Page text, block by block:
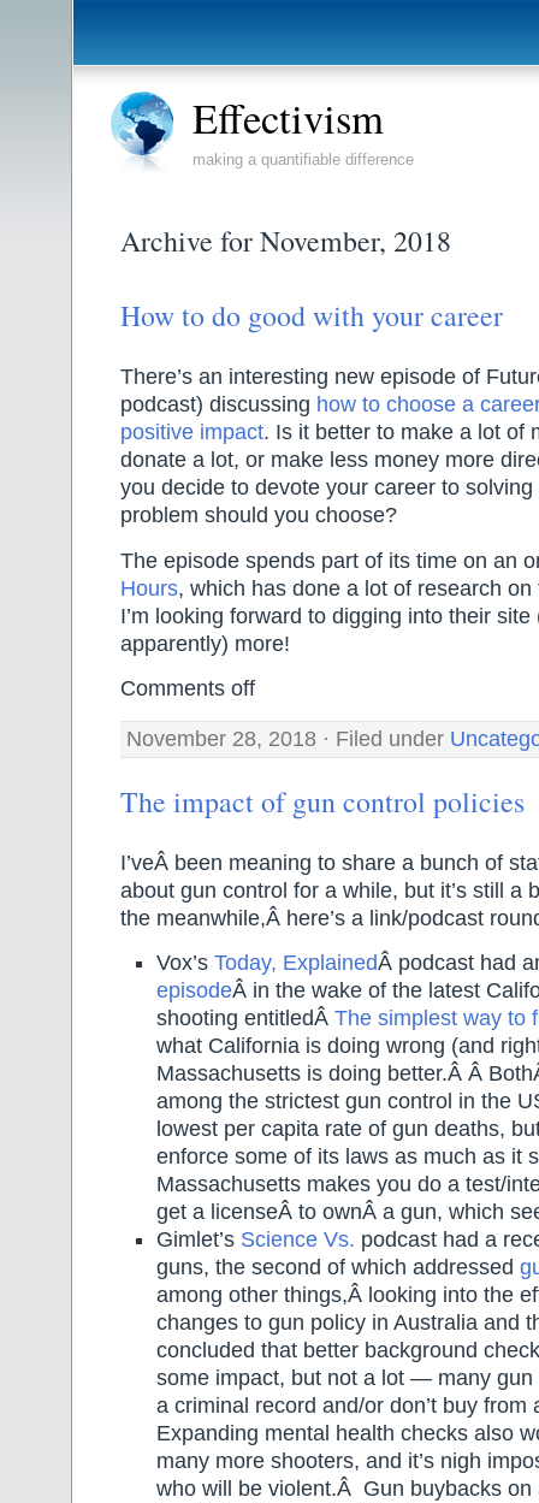
Effectivism
making a quantifiable difference
Archive for November, 2018
How to do good with your career
There’s an interesting new episode of
podcast) discussing how to choose a
positive impact. Is it better to make a lot of
donate a lot, or make less money more
you decide to devote your career to
problem should you choose?
The episode spends part of its time on an
Hours, which has done a lot of research
I’m looking forward to digging into their
apparently) more!
Comments off
November 28, 2018 · Filed under
The impact of gun control policies
I’veÂ been meaning to share a bunch of
about gun control for a while, but it’s still a
the meanwhile,Â here’s a link/podcast
Vox’s Today, ExplainedÂ podcast had
episodeÂ in the wake of the latest
shooting entitledÂ The simplest way to
what California is doing wrong (and
Massachusetts is doing better.Â Â
among the strictest gun control in the
lowest per capita rate of gun deaths,
enforce some of its laws as much as it
Massachusetts makes you do a test/
get a licenseÂ to ownÂ a gun, which
Gimlet’s Science Vs. podcast had a
guns, the second of which addressed
among other things,Â looking into the
changes to gun policy in Australia and
concluded that better background
some impact, but not a lot — many gun
a criminal record and/or don’t buy
Expanding mental health checks also
many more shooters, and it’s nigh
who will be violent.Â Gun buybacks on